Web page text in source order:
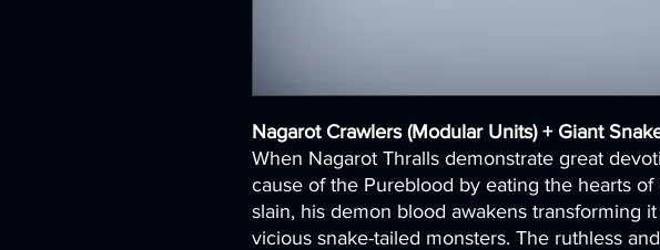
Nagarot Crawlers (Modular Units) + Giant
When Nagarot Thralls demonstrate great
cause of the Pureblood by eating the hearts
slain, his demon blood awakens transforming
vicious snake-tailed monsters. The ruthless